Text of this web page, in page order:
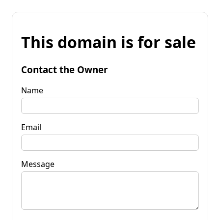
This domain is for sale
Contact the Owner
Name
Email
Message